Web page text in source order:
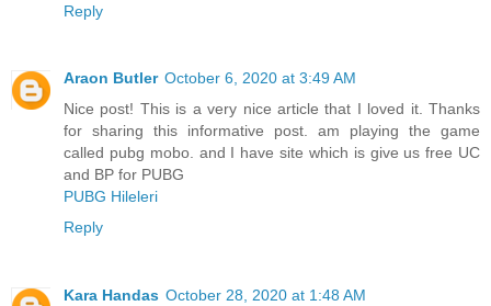
Reply
Araon Butler October 6, 2020 at 3:49 AM
Nice post! This is a very nice article that I loved it. Thanks
for sharing this informative post. am playing the game
called pubg mobo. and I have site which is give us free UC
and BP for PUBG
PUBG Hileleri
Reply
Kara Handas October 28, 2020 at 1:48 AM